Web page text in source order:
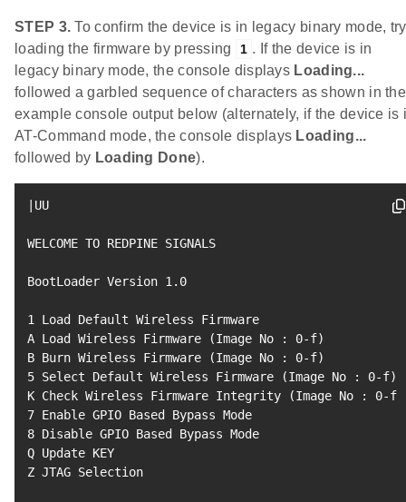
STEP 3. To confirm the device is in legacy binary mode, try
loading the firmware by pressing
1 . If the device is in
legacy binary mode, the console displays Loading...
followed a garbled sequence of characters as shown in the
example console output below (alternately, if the device is
AT-Command mode, the console displays Loading...
followed by Loading Done).
UU
WELCOME TO REDPINE SIGNALS
BootLoader Version 1.0
1 Load Default Wireless Firmware
A Load Wireless Firmware
(Image No : 0-f)
B Burn Wireless Firmware
(Image No : 0-f)
5 Select Default Wireless Firmware (Image No : 0-f)
K Check Wireless Firmware Integrity
(Image No : 0-f
7
8 Disable GPIO Based Bypass Mode
Q Update KEY
Z JTAG Selection